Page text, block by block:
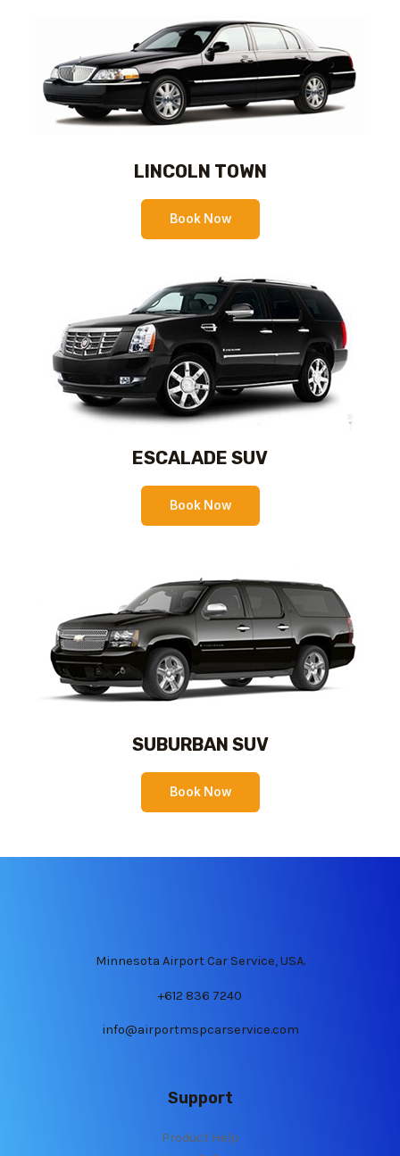
LINCOLN TOWN
Book Now
ESCALADE SUV
Book Now
SUBURBAN SUV
Book Now
Minnesota Airport Car Service, USA.
+612 836 7240
info@airportmspcarservice.com
Support
Product Help